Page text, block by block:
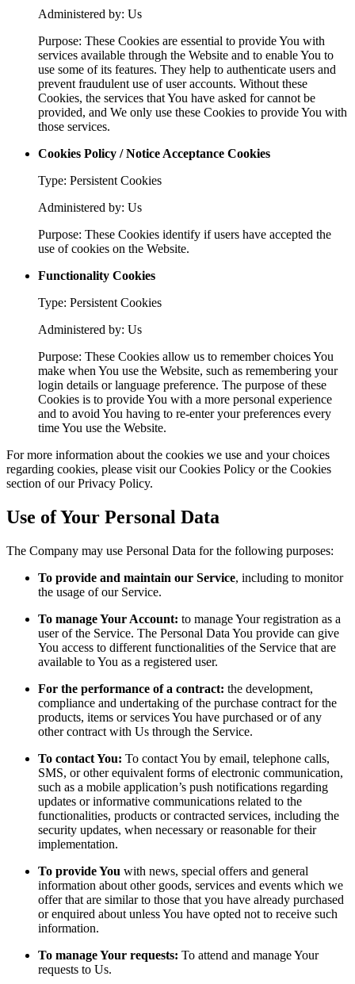
Administered by: Us
Purpose: These Cookies are essential to provide You with
services available through the Website and to enable You to
use some of its features. They help to authenticate users and
prevent fraudulent use of user accounts. Without these
Cookies, the services that You have asked for cannot be
provided, and We only use these Cookies to provide You with
those services.
Cookies Policy / Notice Acceptance Cookies
Type: Persistent Cookies
Administered by: Us
Purpose: These Cookies identify if users have accepted the
use of cookies on the Website.
Functionality Cookies
Type: Persistent Cookies
Administered by: Us
Purpose: These Cookies allow us to remember choices You
make when You use the Website, such as remembering your
login details or language preference. The purpose of these
Cookies is to provide You with a more personal experience
and to avoid You having to re-enter your preferences every
time You use the Website.
For more information about the cookies we use and your choices
regarding cookies, please visit our Cookies Policy or the Cookies
section of our Privacy Policy.
Use of Your Personal Data
The Company may use Personal Data for the following purposes:
To provide and maintain our Service, including to monitor
the usage of our Service.
To manage Your Account: to manage Your registration as a
user of the Service. The Personal Data You provide can give
You access to different functionalities of the Service that are
available to You as a registered user.
For the performance of a contract: the development,
compliance and undertaking of the purchase contract for the
products, items or services You have purchased or of any
other contract with Us through the Service.
To contact You: To contact You by email, telephone calls,
SMS, or other equivalent forms of electronic communication,
such as a mobile application’s push notifications regarding
updates or informative communications related to the
functionalities, products or contracted services, including the
security updates, when necessary or reasonable for their
implementation.
To provide You with news, special offers and general
information about other goods, services and events which we
offer that are similar to those that you have already purchased
or enquired about unless You have opted not to receive such
information.
To manage Your requests: To attend and manage Your
requests to Us.